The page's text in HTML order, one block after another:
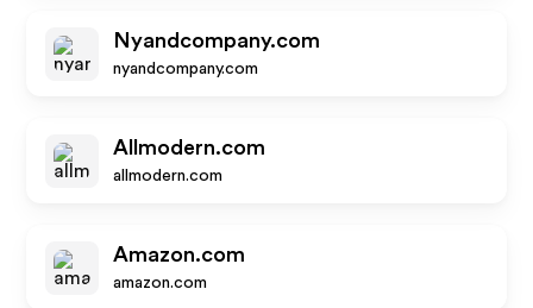
Nyandcompany.com
nyandcompany.com
Allmodern.com
allmodern.com
Amazon.com
amazon.com